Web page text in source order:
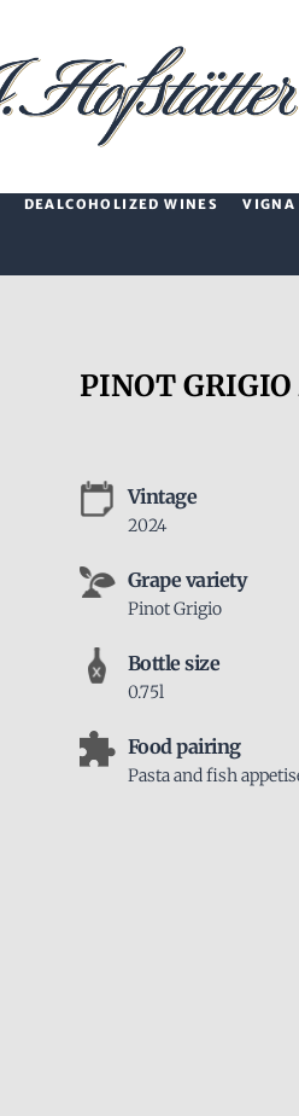
DEALCOHOLIZED WINES VIGNA
PINOT
Vintage
2024
Grape variety
Pinot Grigio
Bottle size
0.75l
Food pairing
Pasta and fish